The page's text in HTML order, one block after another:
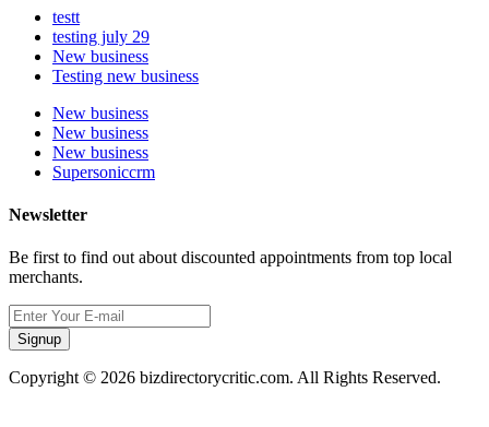
testt
testing july 29
New business
Testing new business
New business
New business
New business
Supersoniccrm
Newsletter
Be first to find out about discounted appointments from top local
merchants.
Signup
Copyright © 2026 bizdirectorycritic.com. All Rights Reserved.